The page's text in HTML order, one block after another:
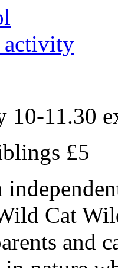
activity
10-11.30
£5
Cat
and